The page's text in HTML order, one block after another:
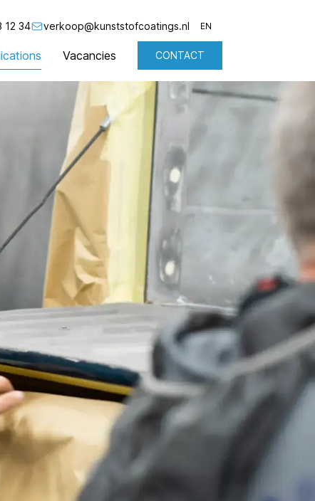
12 34 verkoop@kunststofcoatings.nl EN
Vacancies CONTACT